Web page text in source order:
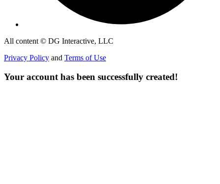
All content © DG Interactive, LLC
Privacy Policy and Terms of Use
Your account has been successfully created!